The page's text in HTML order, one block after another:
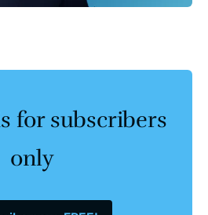
for subscribers
only